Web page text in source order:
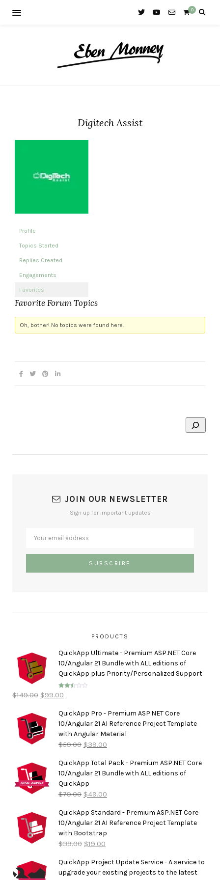
0
Digitech Assist
Profile
Topics Started
Replies Created
Engagements
Favorites
Favorite Forum Topics
Oh, bother! No topics were found here.
JOIN OUR NEWSLETTER
Sign up for important updates
PRODUCTS
QuickApp Ultimate - Premium ASP.NET Core
10/Angular 21 Bundle with ALL editions of
QuickApp plus Priority/Personalized Support
Rated
2.50
$149.00 $99.00
QuickApp Pro - Premium ASP.NET Core
10/Angular 21 AI Reference Project Template
with Angular Material
$59.00 $39.00
QuickApp Total Pack - Premium ASP.NET Core
10/Angular 21 Bundle with ALL editions of
QuickApp
$79.00 $49.00
QuickApp Standard - Premium ASP.NET Core
10/Angular 21 AI Reference Project Template
with Bootstrap
$39.00 $19.00
QuickApp Project Update Service - A service to
upgrade your existing projects to the latest